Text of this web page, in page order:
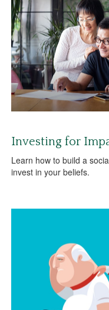
Investing for
Learn how to build a
invest in your beliefs.